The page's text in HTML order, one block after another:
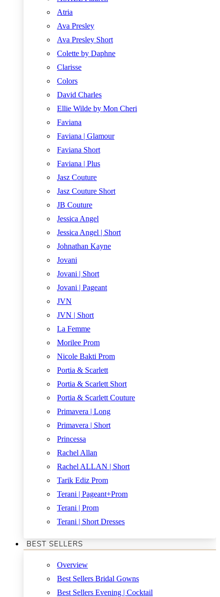
Atria
Ava Presley
Ava Presley Short
Colette by Daphne
Clarisse
Colors
David Charles
Ellie Wilde by Mon Cheri
Faviana
Faviana | Glamour
Faviana Short
Faviana | Plus
Jasz Couture
Jasz Couture Short
JB Couture
Jessica Angel
Jessica Angel | Short
Johnathan Kayne
Jovani
Jovani | Short
Jovani | Pageant
JVN
JVN | Short
La Femme
Morilee Prom
Nicole Bakti Prom
Portia & Scarlett
Portia & Scarlett Short
Portia & Scarlett Couture
Primavera | Long
Primavera | Short
Princessa
Rachel Allan
Rachel ALLAN | Short
Tarik Ediz Prom
Terani | Pageant+Prom
Terani | Prom
Terani | Short Dresses
BEST SELLERS
Overview
Best Sellers Bridal Gowns
Best Sellers Evening | Cocktail